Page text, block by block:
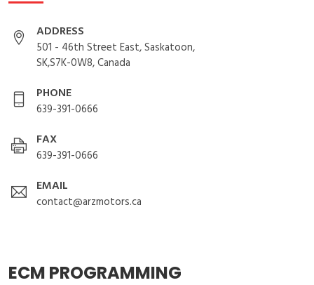
ADDRESS
501 - 46th Street East, Saskatoon,
SK,S7K-0W8, Canada
PHONE
639-391-0666
FAX
639-391-0666
EMAIL
contact@arzmotors.ca
ECM PROGRAMMING